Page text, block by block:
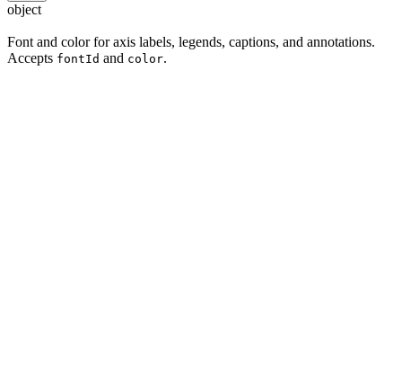
object
Font and color for axis labels, legends, captions, and annotations.
Accepts fontId and color.